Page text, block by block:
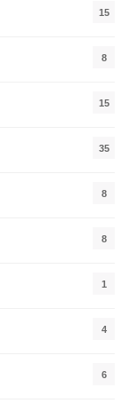
15
8
15
35
8
8
1
4
6